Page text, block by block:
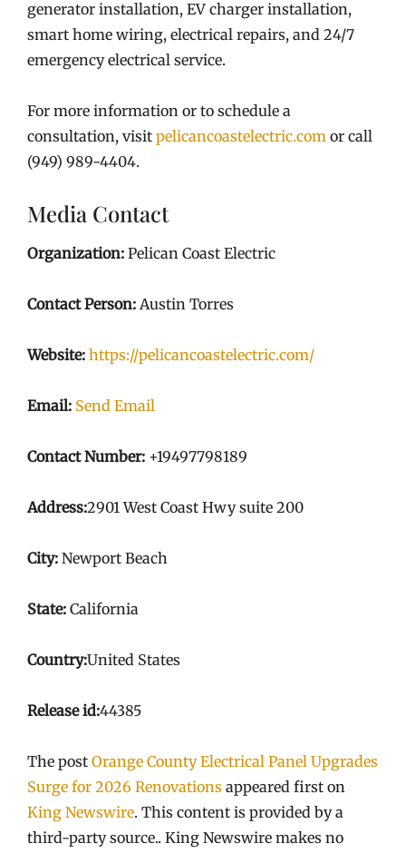
generator installation, EV charger installation,
smart home wiring, electrical repairs, and 24/7
emergency electrical service.
For more information or to schedule a
consultation, visit pelicancoastelectric.com or call
(949) 989-4404.
Media Contact
Organization: Pelican Coast Electric
Contact Person: Austin Torres
Website: https://pelicancoastelectric.com/
Email: Send Email
Contact Number: +19497798189
Address:2901 West Coast Hwy suite 200
City: Newport Beach
State: California
Country:United States
Release id:44385
The post Orange County Electrical Panel Upgrades
Surge for 2026 Renovations appeared first on
King Newswire. This content is provided by a
third-party source.. King Newswire makes no